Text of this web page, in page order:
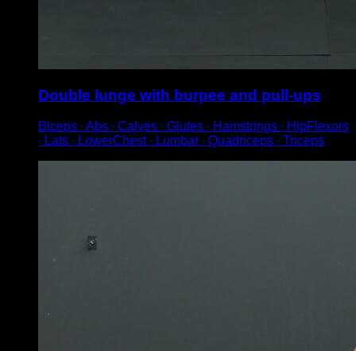
Double lunge with burpee and pull-ups
Biceps ∙ Abs ∙ Calves ∙ Glutes ∙ Hamstrings ∙ HipFlexors
∙ Lats ∙ LowerChest ∙ Lumbar ∙ Quadriceps ∙ Triceps